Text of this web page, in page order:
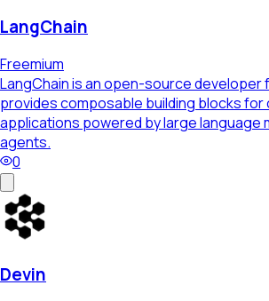
LangChain
Freemium
LangChain is an open-source developer
provides composable building blocks
applications powered by large language
agents.
0
Devin